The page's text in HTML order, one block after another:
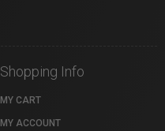
Shopping Info
MY CART
MY ACCOUNT